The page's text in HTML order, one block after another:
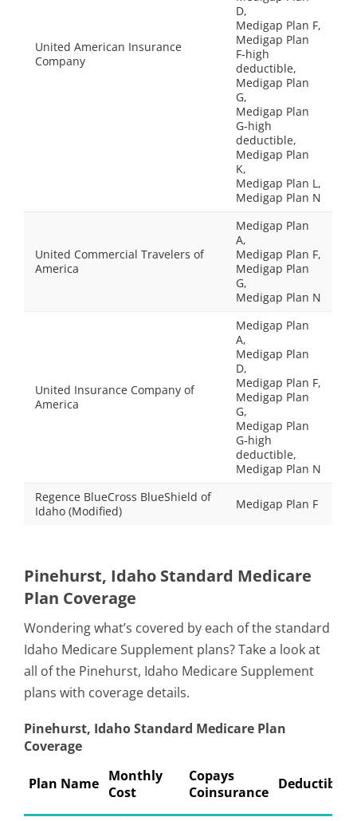
United American Insurance
Company
D,
Medigap Plan F,
Medigap Plan
F-high
deductible,
Medigap Plan
G,
Medigap Plan
G-high
deductible,
Medigap Plan
K,
Medigap Plan L,
Medigap Plan N
United Commercial Travelers of
America
Medigap Plan
A,
Medigap Plan F,
Medigap Plan
G,
Medigap Plan N
United Insurance Company of
America
Medigap Plan
A,
Medigap Plan
D,
Medigap Plan F,
Medigap Plan
G,
Medigap Plan
G-high
deductible,
Medigap Plan N
Regence BlueCross BlueShield of
Idaho (Modified)
Medigap Plan F
Pinehurst, Idaho Standard Medicare
Plan Coverage
Wondering what’s covered by each of the standard
Idaho Medicare Supplement plans? Take a look at
all of the Pinehurst, Idaho Medicare Supplement
plans with coverage details.
Pinehurst, Idaho Standard Medicare Plan
Coverage
Plan Name Monthly
Cost
Copays
Coinsurance Deductibles